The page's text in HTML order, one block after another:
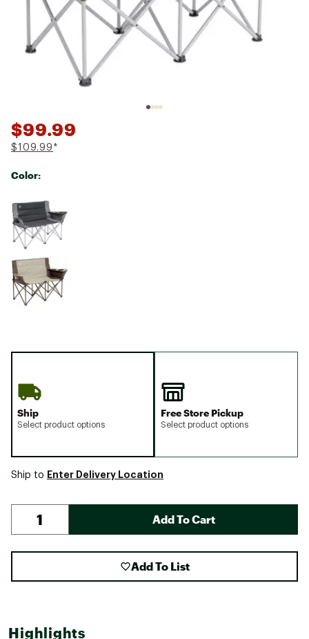
$99.99
$109.99 *
Color:
Selectable group
Ship
Select product options
Free Store Pickup
Select product options
Ship to Enter Delivery Location
Add To Cart
Add To List
Highlights